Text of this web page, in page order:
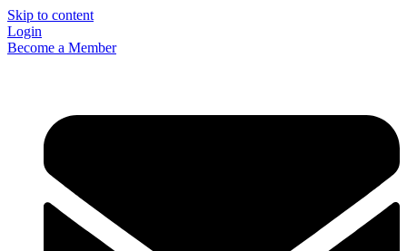
Skip to content
Login
Become a Member